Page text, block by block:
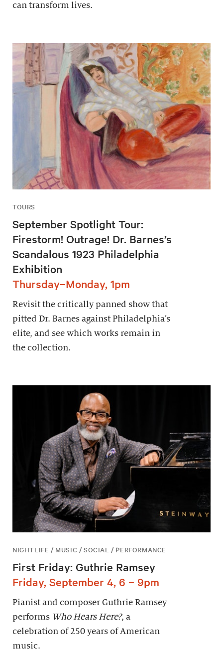
can transform lives.
TOURS
September Spotlight Tour:
Firestorm! Outrage! Dr. Barnes’s
Scandalous 1923 Philadelphia
Exhibition
Thursday–Monday, 1pm
Revisit the critically panned show that
pitted Dr. Barnes against Philadelphia’s
elite, and see which works remain in
the collection.
NIGHTLIFE / MUSIC / SOCIAL / PERFORMANCE
First Friday: Guthrie Ramsey
Friday, September 4, 6 – 9pm
Pianist and composer Guthrie Ramsey
performs Who Hears Here?, a
celebration of 250 years of American
music.